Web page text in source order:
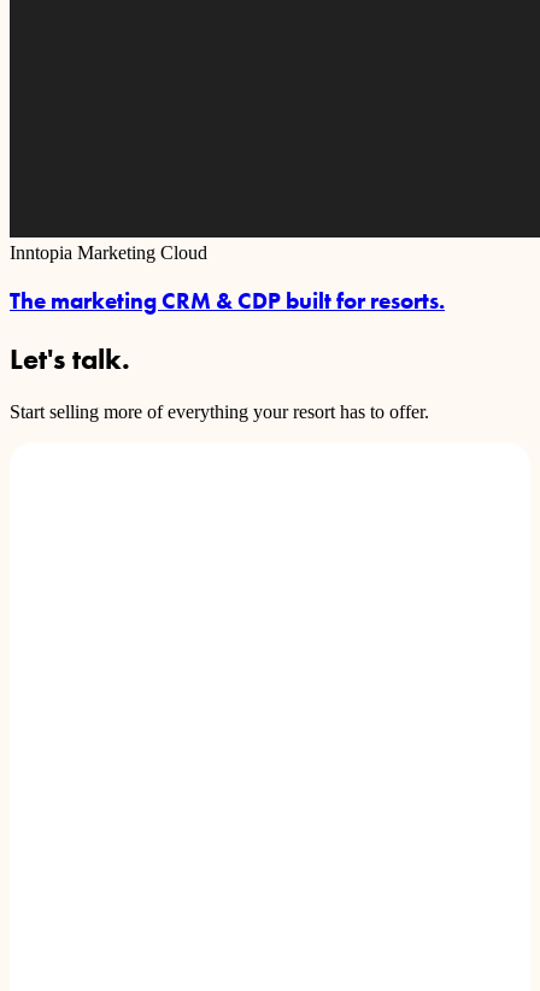
Inntopia Marketing Cloud
The marketing CRM & CDP built for resorts.
Let's talk.
Start selling more of everything your resort has to offer.